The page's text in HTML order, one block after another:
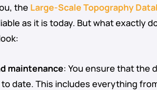
the Large-Scale Topography
as it is today. But what exactly
maintenance: You ensure that the
to date. This includes everything